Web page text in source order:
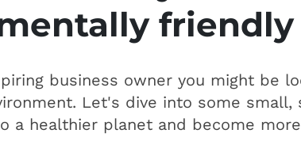
friendly
business owner you might be
Let's dive into some small,
a healthier planet and become